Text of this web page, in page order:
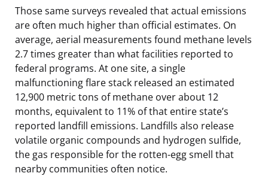
Those same surveys revealed that actual emissions
are often much higher than official estimates. On
average, aerial measurements found methane levels
2.7 times greater than what facilities reported to
federal programs. At one site, a single
malfunctioning flare stack released an estimated
12,900 metric tons of methane over about 12
months, equivalent to 11% of that entire state’s
reported landfill emissions. Landfills also release
volatile organic compounds and hydrogen sulfide,
the gas responsible for the rotten-egg smell that
nearby communities often notice.